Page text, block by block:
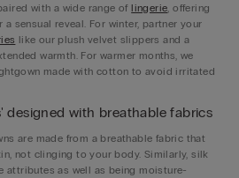
with a wide range oflingerie, offering
sensual reveal. For winter, partner your
like our plush velvet slippers and a
warmth. For warmer months, we
made with cotton to avoid irritated
designed with breathable fabrics
are made from a breathable fabric that
not clinging to your body. Similarly, silk
attributes as well as being moisture-